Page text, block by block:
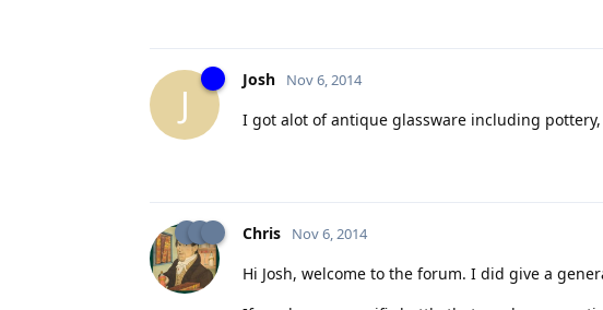
J
Josh Nov 6, 2014
I got alot of antique glassware including
Chris Nov 6, 2014
Hi Josh, welcome to the forum. I did give a